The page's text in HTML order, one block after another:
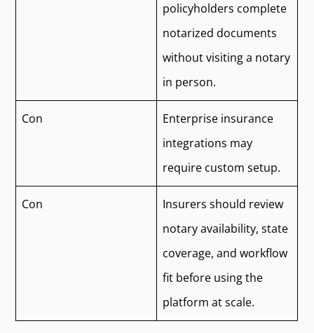
policyholders complete
notarized documents
without visiting a notary
in person.
Con
Enterprise insurance
integrations may
require custom setup.
Con
Insurers should review
notary availability, state
coverage, and workflow
fit before using the
platform at scale.